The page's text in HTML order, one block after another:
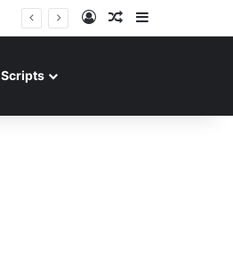
Log InRandom Article
Scripts